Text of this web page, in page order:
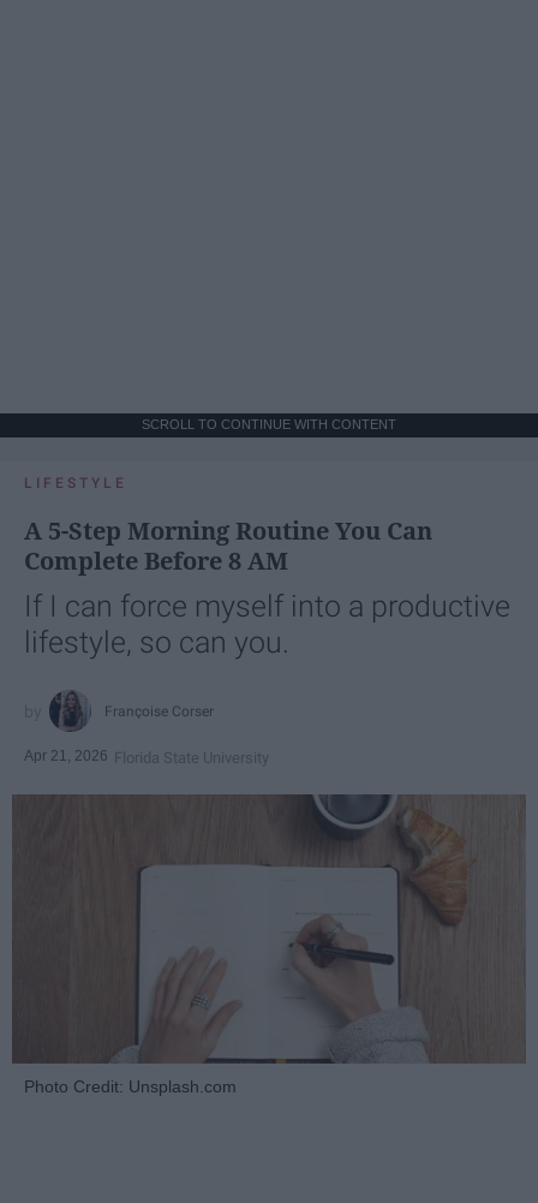
SCROLL TO CONTINUE WITH CONTENT
LIFESTYLE
A 5-Step Morning Routine You Can
Complete Before 8 AM
If I can force myself into a productive
lifestyle, so can you.
Françoise Corser
Apr 21, 2026 Florida State University
Photo Credit: Unsplash.com